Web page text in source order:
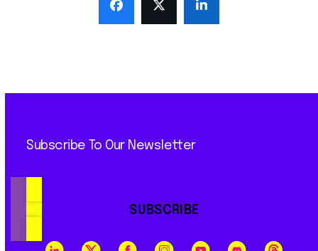
Subscribe To Our Newsletter
SUBSCRIBE